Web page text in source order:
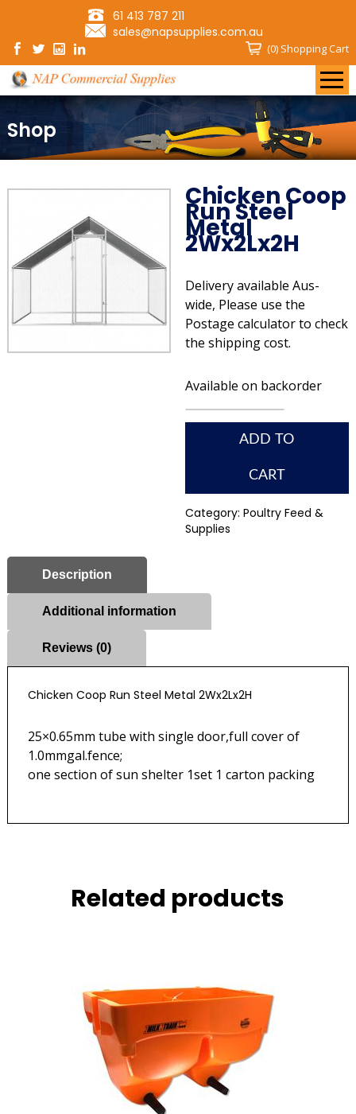
61 413 787 211
sales@napsupplies.com.au
(0) Shopping Cart
Shop
Chicken Coop
Run Steel
Metal
2Wx2Lx2H
Delivery available Aus-
wide, Please use the
Postage calculator to check
the shipping cost.
Available on backorder
ADD TO
CART
Category: Poultry Feed &
Supplies
Description
Additional information
Reviews (0)
Chicken Coop Run Steel Metal 2Wx2Lx2H
25×0.65mm tube with single door,full cover of
one section of sun shelter 1set 1 carton packing
Related products